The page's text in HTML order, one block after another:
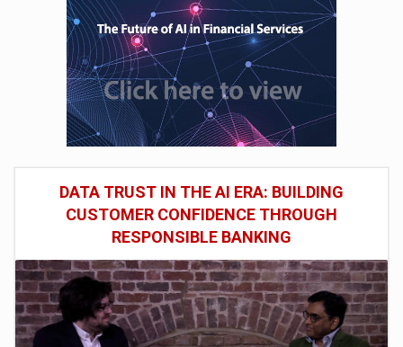
DATA TRUST IN THE AI ERA: BUILDING
CUSTOMER CONFIDENCE THROUGH
RESPONSIBLE BANKING